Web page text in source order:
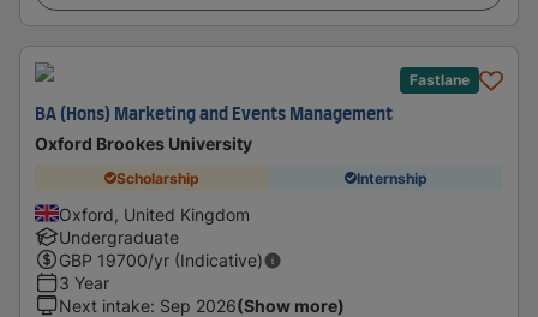
Fastlane
BA (Hons) Marketing and Events Management
Oxford Brookes University
Scholarship Internship
Oxford, United Kingdom
Undergraduate
GBP 19700/yr (Indicative)
3 Year
Next intake: Sep 2026(Show more)